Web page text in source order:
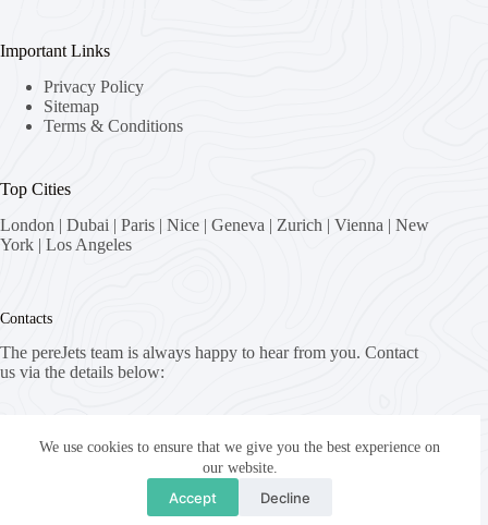
We use cookies to ensure that we give you the best experience on
our website.
Accept Decline
Important Links
Privacy Policy
Sitemap
Terms & Conditions
Top Cities
London | Dubai | Paris | Nice | Geneva | Zurich | Vienna | New
York | Los Angeles
Contacts
The pereJets team is always happy to hear from you. Contact
us via the details below:
8058 Zürich, Switzerland
fly [at] pereJets.com